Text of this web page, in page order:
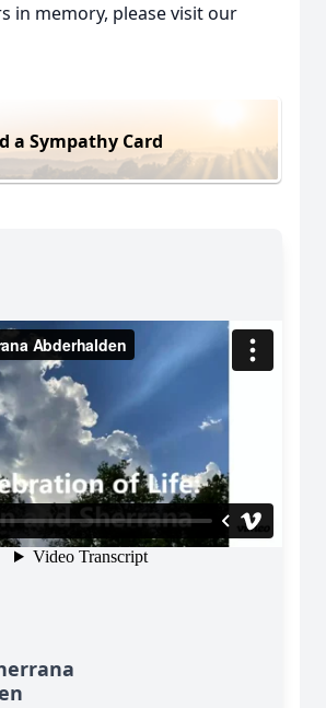
in memory, please visit our
a Sympathy Card